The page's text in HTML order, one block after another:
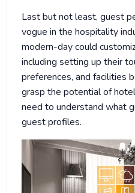
Last but not least, guest
vogue in the hospitality
modern-day could
including setting up their
preferences, and facilities
grasp the potential of
need to understand what
guest profiles.